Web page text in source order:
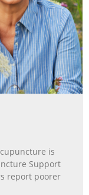
is
Support
report poorer